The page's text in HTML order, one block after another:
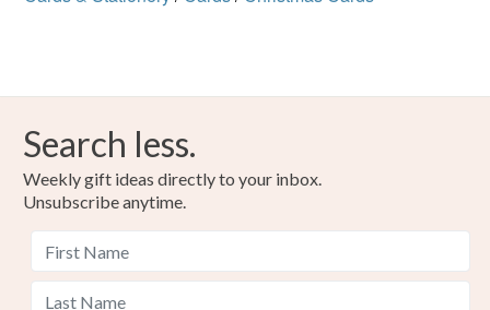
Search less.
Weekly gift ideas directly to your inbox.
Unsubscribe anytime.